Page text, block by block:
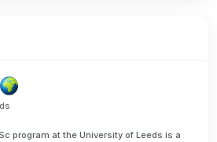
program at the University of Leeds is a